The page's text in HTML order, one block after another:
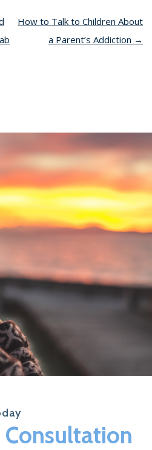
How to Talk to Children About
a Parent’s Addiction →
Consultation